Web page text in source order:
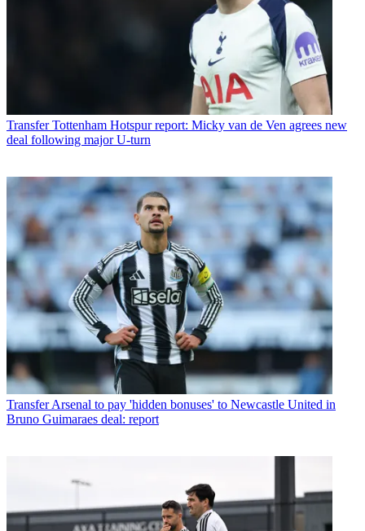
Transfer Tottenham Hotspur report: Micky van de Ven agrees new
deal following major U-turn
Transfer Arsenal to pay 'hidden bonuses' to Newcastle United in
Bruno Guimaraes deal: report